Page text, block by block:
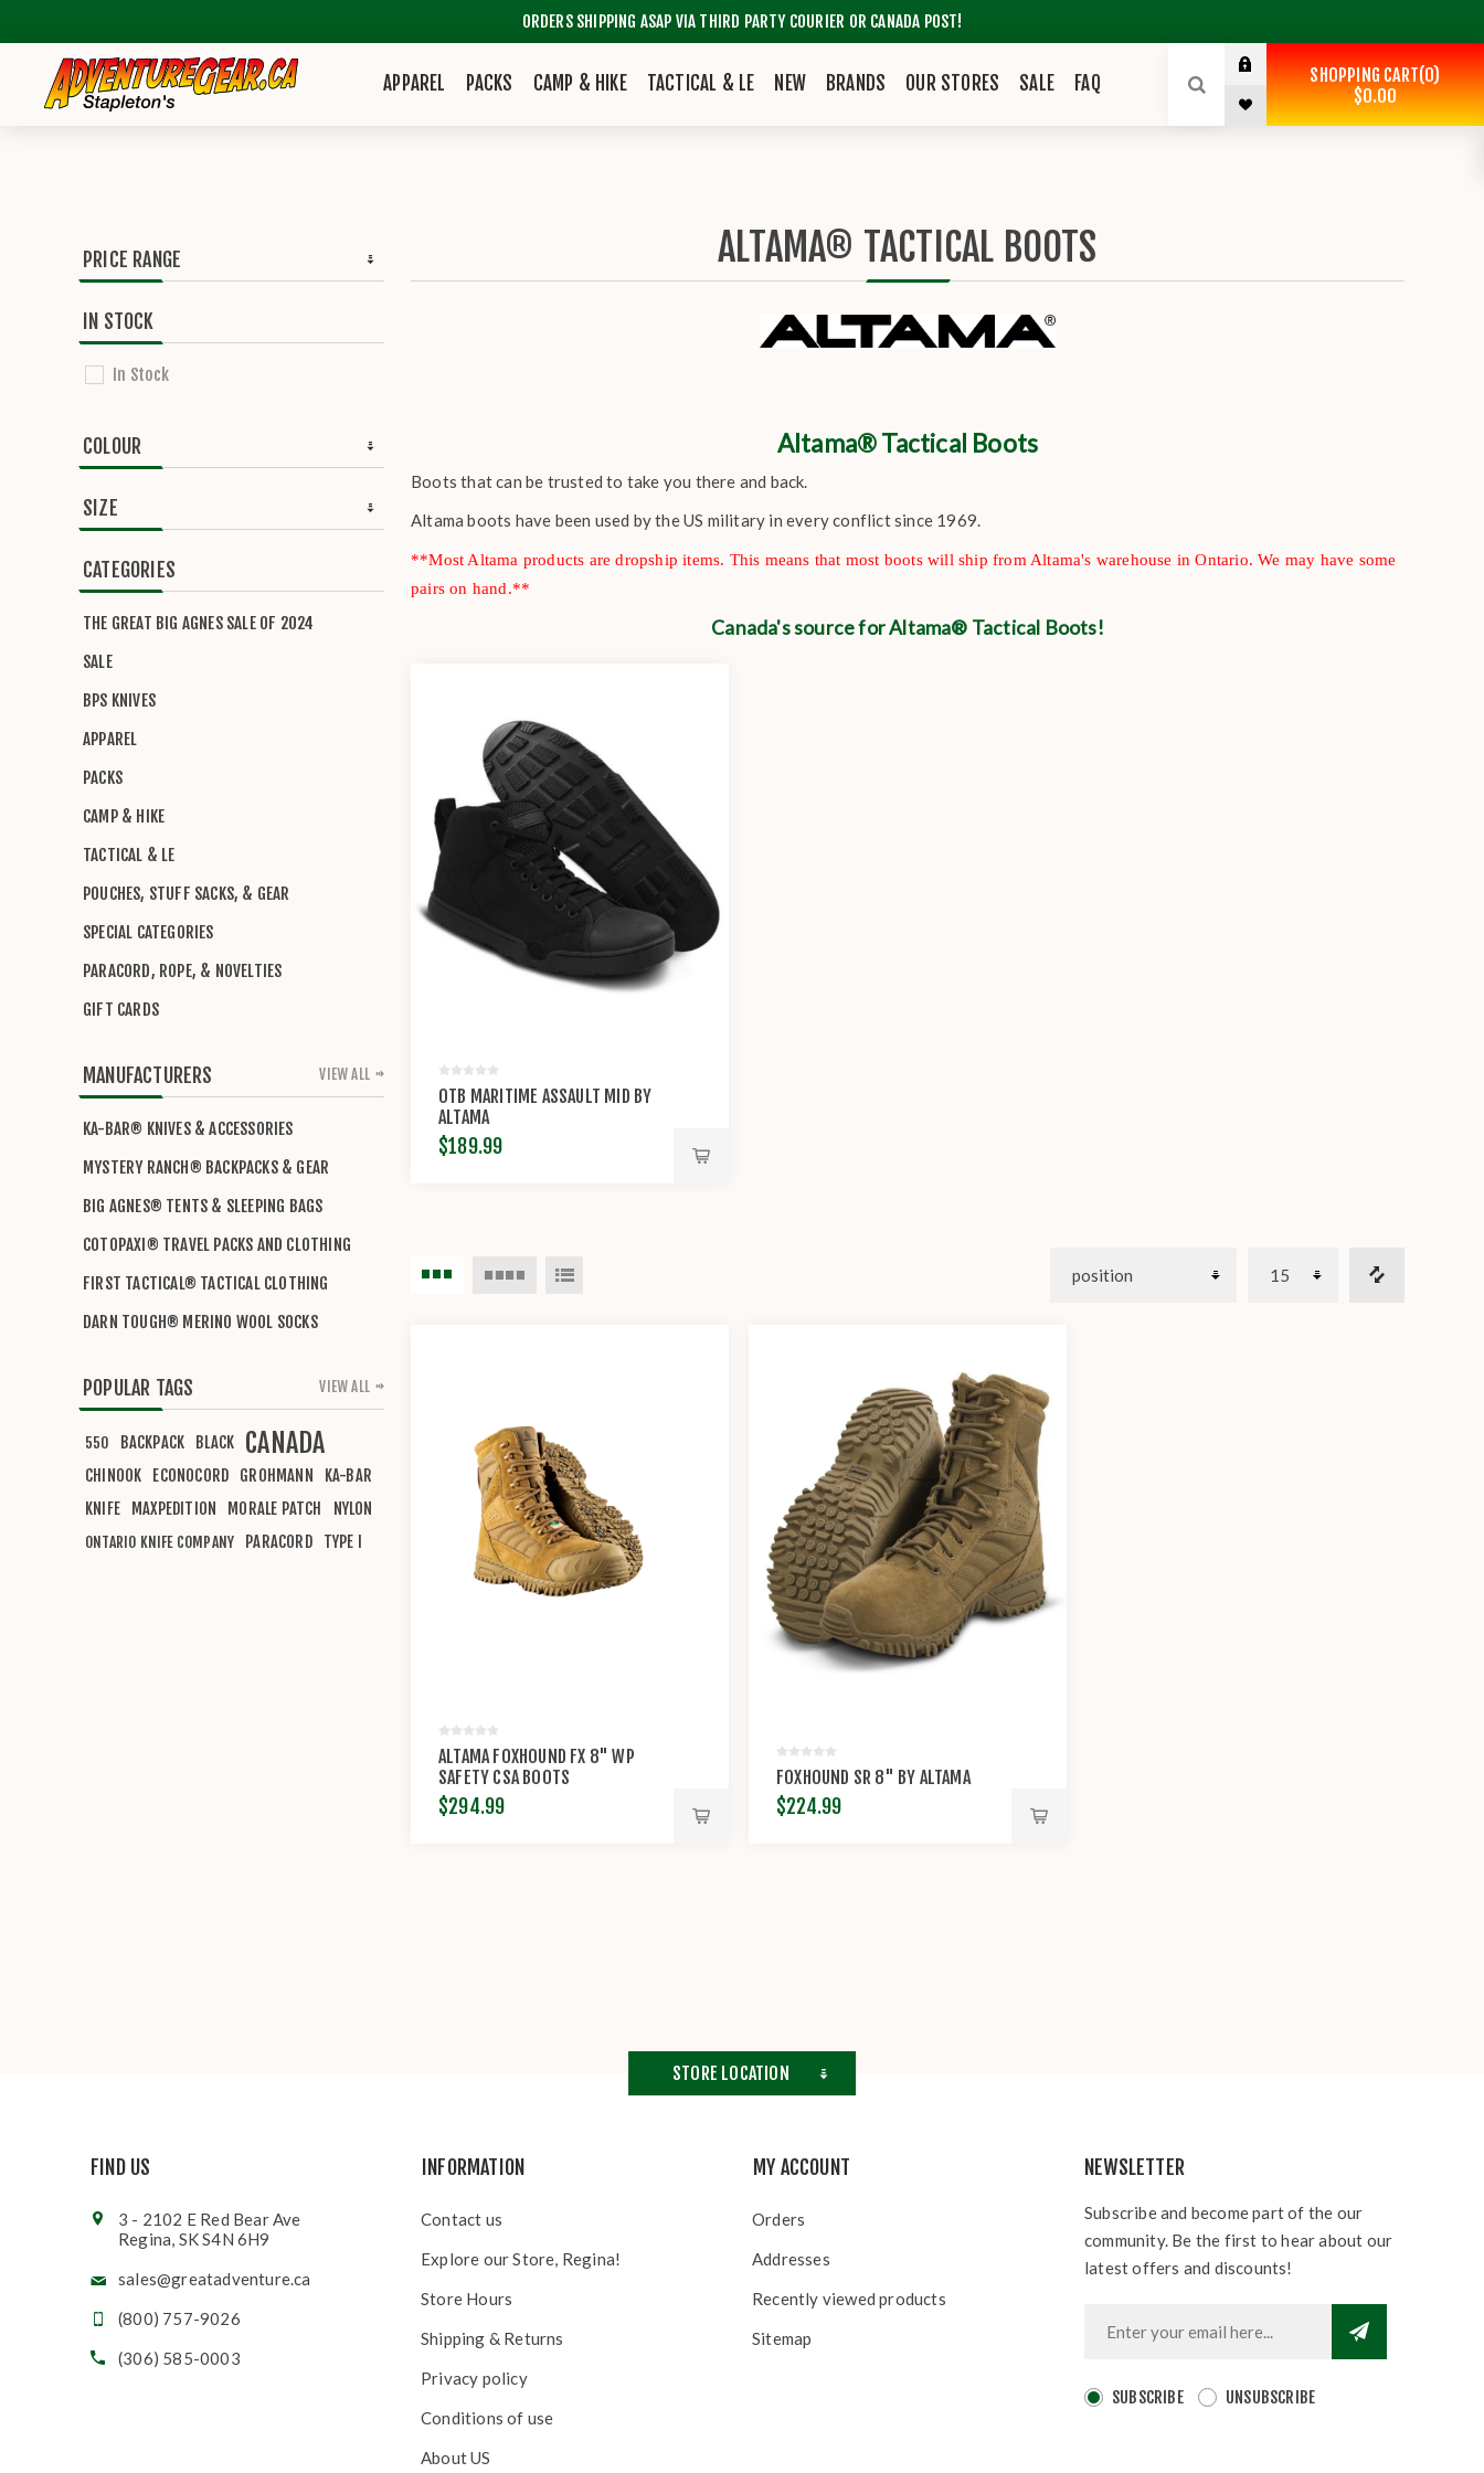
ORDERS SHIPPING ASAP VIA THIRD PARTY COURIER OR CANADA POST!
APPAREL PACKS CAMP & HIKE TACTICAL & LE NEW BRANDS OUR STORES SALE FAQ SHOPPING CART 0
$0.00
ALTAMA® TACTICAL BOOTS
Altama® Tactical Boots
Boots that can be trusted to take you there and back.
Altama boots have been used by the US military in every conflict since 1969.
**Most Altama products are dropship items. This means that most boots will ship from Altama's warehouse in Ontario. We may have some
pairs on hand.**
Canada's source for Altama® Tactical Boots!
OTB MARITIME ASSAULT MID BY
ALTAMA
$189.99
ALTAMA FOXHOUND FX 8" WP
SAFETY CSA BOOTS
$294.99
FOXHOUND SR 8" BY ALTAMA
$224.99
PRICE RANGE
IN STOCK
In Stock
COLOUR
SIZE
CATEGORIES
THE GREAT BIG AGNES SALE OF 2024
SALE
BPS KNIVES
APPAREL
PACKS
CAMP & HIKE
TACTICAL & LE
POUCHES, STUFF SACKS, & GEAR
SPECIAL CATEGORIES
PARACORD, ROPE, & NOVELTIES
GIFT CARDS
MANUFACTURERS
KA-BAR® KNIVES & ACCESSORIES
MYSTERY RANCH® BACKPACKS & GEAR
BIG AGNES® TENTS & SLEEPING BAGS
COTOPAXI® TRAVEL PACKS AND CLOTHING
FIRST TACTICAL® TACTICAL CLOTHING
DARN TOUGH® MERINO WOOL SOCKS
VIEW ALL
POPULAR TAGS
550 BACKPACK BLACK CANADA
CHINOOK ECONOCORD GROHMANN
KA-BAR
KNIFE MAXPEDITION MORALE PATCH NYLON
ONTARIO KNIFE COMPANY PARACORD TYPE I
VIEW ALL
STORE LOCATION
FIND US
3 - 2102 E Red Bear Ave
Regina, SK S4N 6H9
sales@greatadventure.ca
(800) 757-9026
(306) 585-0003
INFORMATION
Contact us
Explore our Store, Regina!
Store Hours
Shipping & Returns
Privacy policy
Conditions of use
About US
MY ACCOUNT
Orders
Addresses
Recently viewed products
Sitemap
NEWSLETTER
Subscribe and become part of the our
community. Be the first to hear about our
latest offers and discounts!
SUBSCRIBE UNSUBSCRIBE